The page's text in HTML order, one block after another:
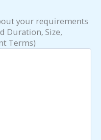
your requirements
Duration, Size,
Terms)